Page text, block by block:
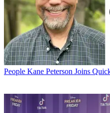
People Kane Peterson Joins